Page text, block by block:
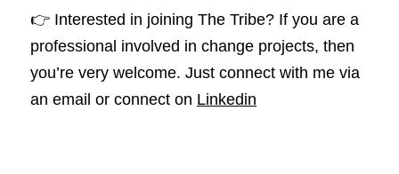
👉 Interested in joining The Tribe? If you are a
professional involved in change projects, then
you’re very welcome. Just connect with me via
an email or connect on Linkedin